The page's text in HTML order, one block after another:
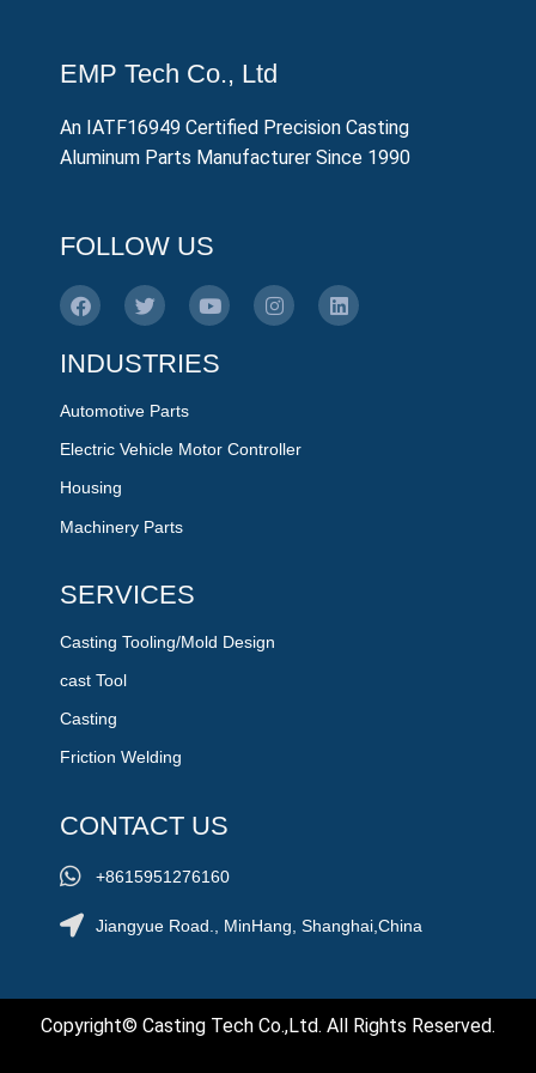
EMP Tech Co., Ltd
An IATF16949 Certified Precision Casting
Aluminum Parts Manufacturer Since 1990
FOLLOW US
INDUSTRIES
Automotive Parts
Electric Vehicle Motor Controller
Housing
Machinery Parts
SERVICES
Casting Tooling/Mold Design
cast Tool
Casting
Friction Welding
CONTACT US
+8615951276160
Jiangyue Road., MinHang, Shanghai,China
Copyright© Casting Tech Co.,Ltd. All Rights Reserved.